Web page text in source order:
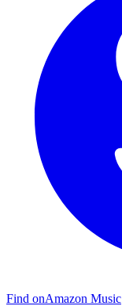
Find onAmazon Music